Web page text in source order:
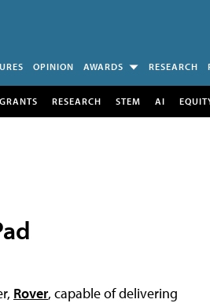
OPINION AWARDS RESEARCH
RESEARCH STEM AI
Rover, capable of delivering